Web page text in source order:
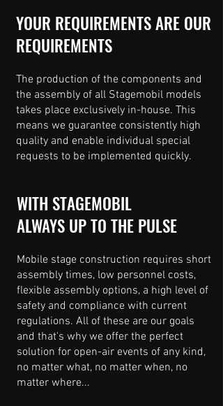
YOUR REQUIREMENTS ARE OUR
REQUIREMENTS
The production of the components and
the assembly of all Stagemobil models
takes place exclusively in-house. This
means we guarantee consistently high
quality and enable individual special
requests to be implemented quickly.
WITH STAGEMOBIL
ALWAYS UP TO THE PULSE
Mobile stage construction requires short
assembly times, low personnel costs,
flexible assembly options, a high level of
safety and compliance with current
regulations. All of these are our goals
and that's why we offer the perfect
solution for open-air events of any kind,
no matter what, no matter when, no
matter where...